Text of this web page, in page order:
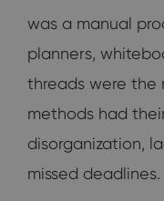
was a manual
planners,
threads were the
methods had
disorganization,
missed deadlines.